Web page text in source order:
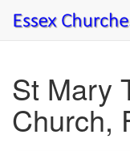
St Mary
Church,